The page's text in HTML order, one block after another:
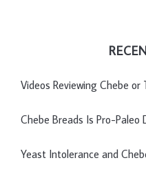
Videos Reviewing Chebe
Chebe Breads Is Pro-Paleo
Yeast Intolerance and